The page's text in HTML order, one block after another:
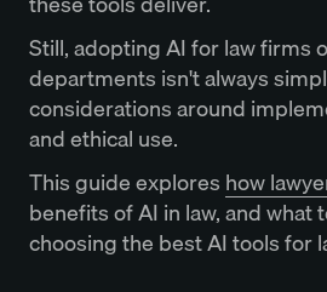
Still, adopting AI for law firms
departments isn't always
considerations around
and ethical use.
This guide explores how
benefits of AI in law, and what
choosing the best AI tools for